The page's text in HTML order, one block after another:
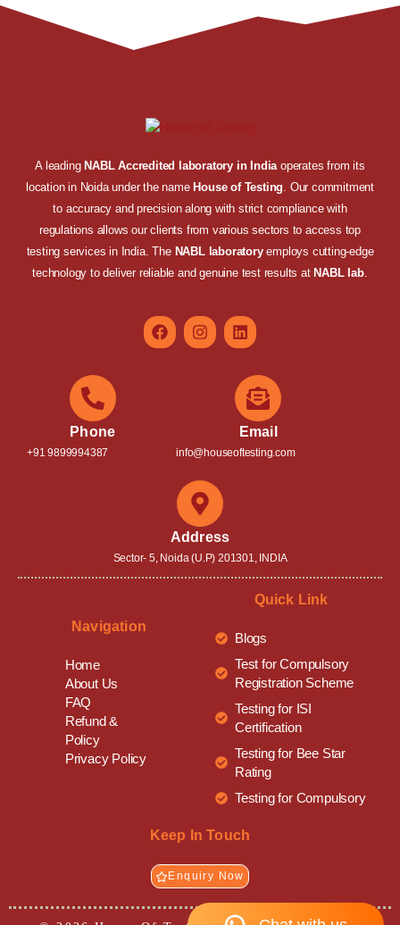
A leading NABL Accredited laboratory in Indiaoperates from its
location in Noida under the name House of Testing. Our commitment
to accuracy and precision along with strict compliance with
regulations allows our clients from various sectors to access top
testing services in India. The NABL laboratoryemploys cutting-edge
technology to deliver reliable and genuine test results at NABL lab.
Phone
+91 9899994387
Email
info@houseoftesting.com
Address
Sector- 5, Noida (U.P) 201301, INDIA
Navigation
Home
About Us
FAQ
Refund &
Policy
Privacy Policy
Quick Link
Blogs
Test for Compulsory
Registration Scheme
Testing for ISI
Certification
Testing for Bee Star
Rating
Testing for Compulsory
Keep In Touch
Enquiry Now